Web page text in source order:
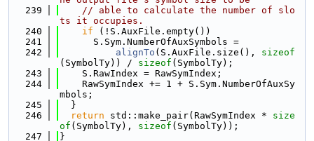
  239
// able to calculate the number of slo
ts it occupies.
  240
if (!S.AuxFile.empty())
  241
      S.Sym.NumberOfAuxSymbols =
  242
alignTo (S.AuxFile.size(), sizeof
(SymbolTy)) / sizeof (SymbolTy);
  243
    S.RawIndex = RawSymIndex;
  244
    RawSymIndex += 1 + S.Sym.NumberOfAuxSy
mbols;
  245
  }
  246
return std::make_pair(RawSymIndex * size
of (SymbolTy), sizeof (SymbolTy));
  247
}